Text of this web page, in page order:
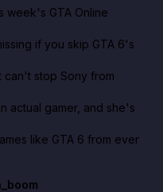
week's GTA Online
if you skip GTA 6's
can't stop Sony from
actual gamer, and she's
like GTA 6 from ever